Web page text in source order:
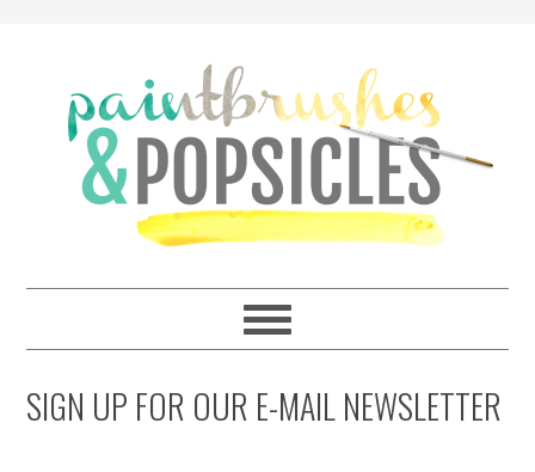
SIGN UP FOR OUR E-MAIL NEWSLETTER